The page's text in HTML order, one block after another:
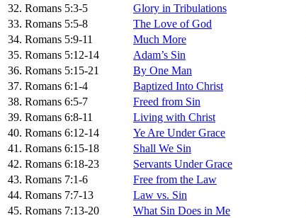
32. Romans 5:3-5
Glory in Tribulations
33. Romans 5:5-8
The Love of God
34. Romans 5:9-11
Much More
35. Romans 5:12-14
Adam’s Sin
36. Romans 5:15-21
By One Man
37. Romans 6:1-4
Baptized Into Christ
38. Romans 6:5-7
Freed from Sin
39. Romans 6:8-11
Living with Christ
40. Romans 6:12-14
Ye Are Under Grace
41. Romans 6:15-18
Shall We Sin
42. Romans 6:18-23
Servants Under Grace
43. Romans 7:1-6
Free from the Law
44. Romans 7:7-13
Law vs. Sin
45. Romans 7:13-20
What Sin Does in Me